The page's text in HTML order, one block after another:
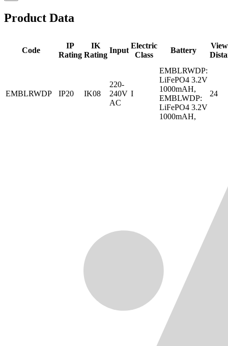
Product Data
Code
IP
Rating
IK
Rating
Input
Electric
Class
Battery
EMBLRWDP IP20 IK08
220-
240V
AC
I
EMBLRWDP:
LiFePO4 3.2V
1000mAH,
EMBLWDP:
LiFePO4 3.2V
1000mAH,
24